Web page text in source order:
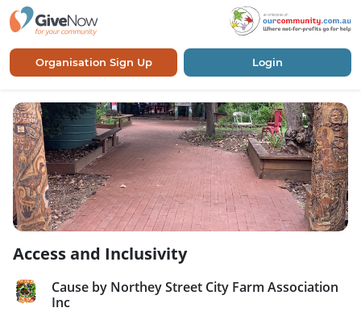
Organisation Sign Up Login
Access and Inclusivity
Cause by Northey Street City Farm Association
Inc